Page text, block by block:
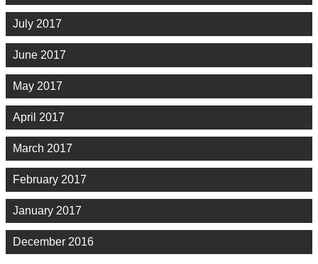
July 2017
June 2017
May 2017
April 2017
March 2017
February 2017
January 2017
December 2016